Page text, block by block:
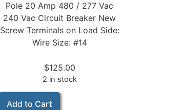
Pole 20 Amp 480 / 277 Vac
240 Vac Circuit Breaker New
Screw Terminals on Load Side:
Wire Size: #14
$125.00
2 in stock
Add to Cart